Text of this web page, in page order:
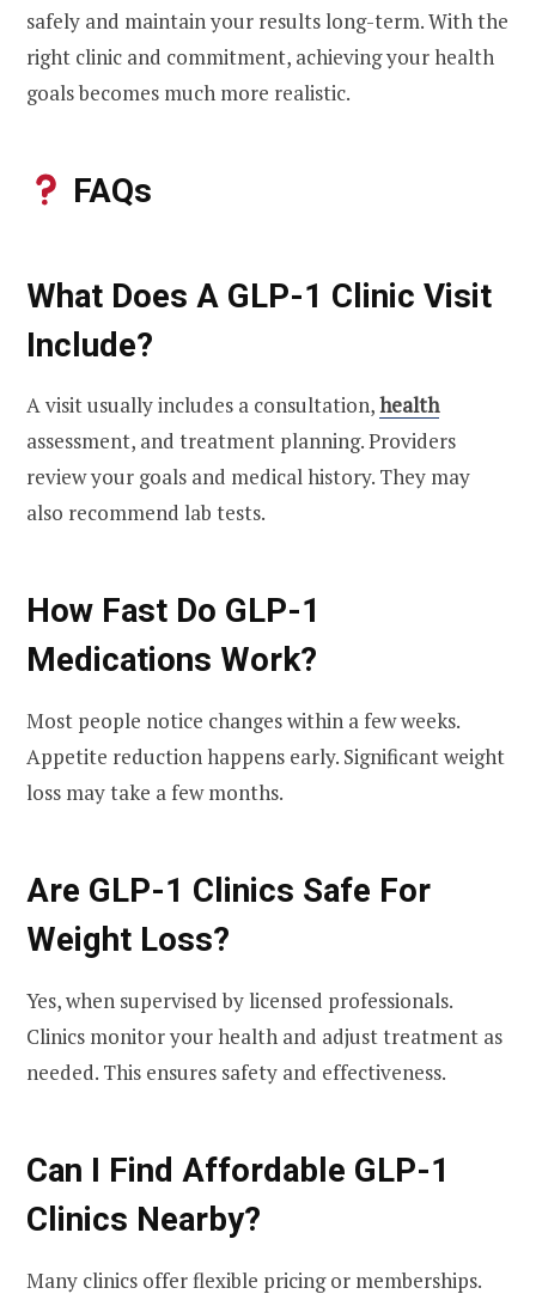
safely and maintain your results long-term. With the
right clinic and commitment, achieving your health
goals becomes much more realistic.
FAQs
What Does A GLP-1 Clinic Visit
Include?
A visit usually includes a consultation,health
assessment, and treatment planning. Providers
review your goals and medical history. They may
also recommend lab tests.
How Fast Do GLP-1
Medications Work?
Most people notice changes within a few weeks.
Appetite reduction happens early. Significant weight
loss may take a few months.
Are GLP-1 Clinics Safe For
Weight Loss?
Yes, when supervised by licensed professionals.
Clinics monitor your health and adjust treatment as
needed. This ensures safety and effectiveness.
Can I Find Affordable GLP-1
Clinics Nearby?
Many clinics offer flexible pricing or memberships.